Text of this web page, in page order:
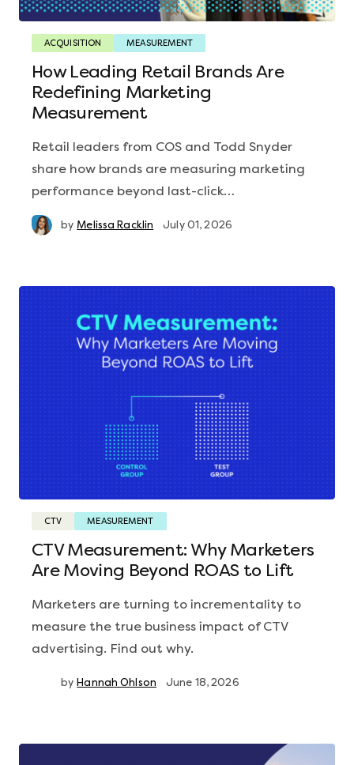
ACQUISITION MEASUREMENT
How Leading Retail Brands Are
Redefining Marketing
Measurement
Retail leaders from COS and Todd Snyder
share how brands are measuring marketing
performance beyond last-click…
by Melissa Racklin July 01, 2026
CTV MEASUREMENT
CTV Measurement: Why Marketers
Are Moving Beyond ROAS to Lift
Marketers are turning to incrementality to
measure the true business impact of CTV
advertising. Find out why.
by Hannah Ohlson June 18, 2026